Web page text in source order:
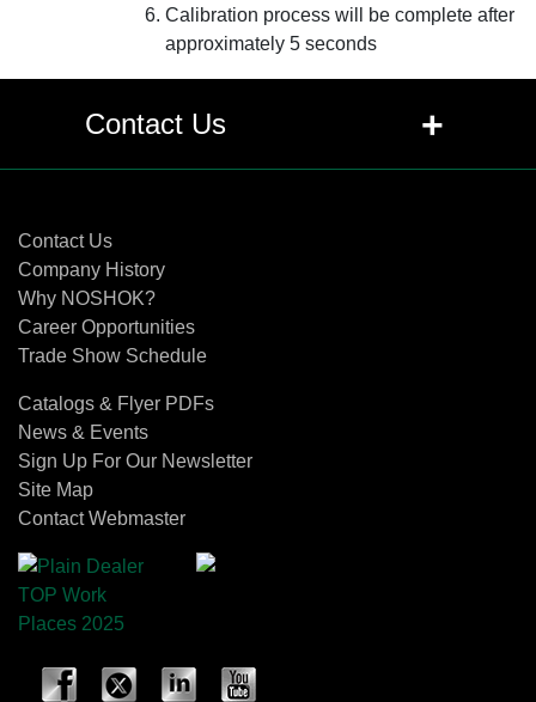
Calibration process will be complete after
approximately 5 seconds
Contact Us +
Contact Us
Company History
Why NOSHOK?
Career Opportunities
Trade Show Schedule
Catalogs & Flyer PDFs
News & Events
Sign Up For Our Newsletter
Site Map
Contact Webmaster